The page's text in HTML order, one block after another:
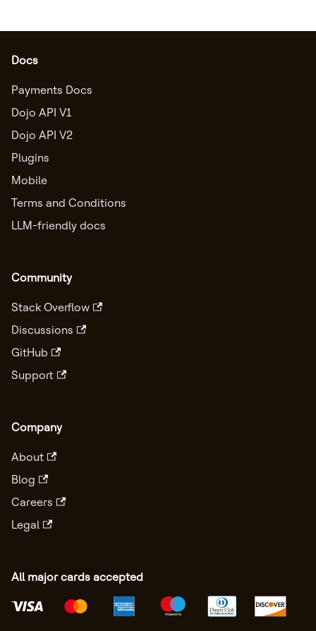
Docs
Payments Docs
Dojo API V1
Dojo API V2
Plugins
Mobile
Terms and Conditions
LLM-friendly docs
Community
Stack Overflow
Discussions
GitHub
Support
Company
About
Blog
Careers
Legal
All major cards accepted